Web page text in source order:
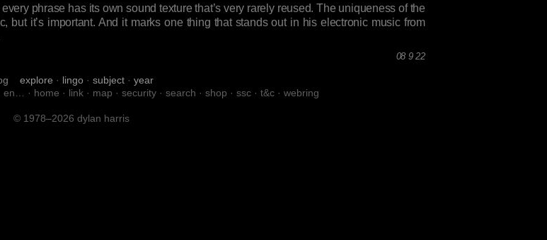
phrase has its own sound texture that’s very rarely reused. The uniqueness of the
but it’s important. And it marks one thing that stands out in his electronic music from
08 9 22
explore · lingo · subject · year
en… · home · link · map · security · search · shop · ssc · t&c · webring
© 1978–2026 dylan harris